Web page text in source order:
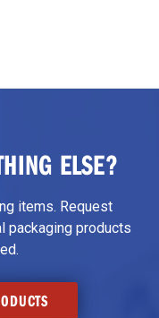
ELSE?
items. Request
packaging products